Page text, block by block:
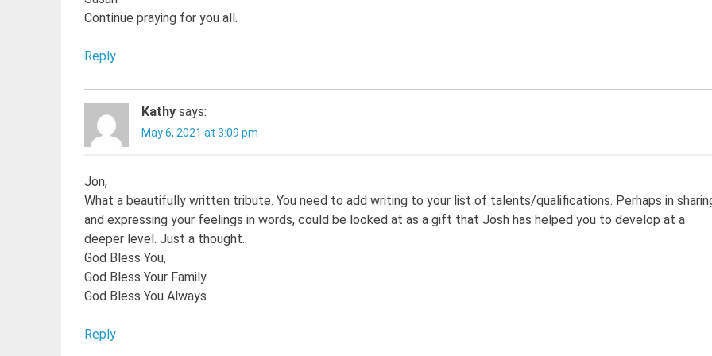
Continue praying for you all.
Reply
Kathy says:
May 6, 2021 at 3:09 pm
Jon,
What a beautifully written tribute. You need to add writing to your list of talents/qualifications. Perhaps in
and expressing your feelings in words, could be looked at as a gift that Josh has helped you to develop at a
deeper level. Just a thought.
God Bless You,
God Bless Your Family
God Bless You Always
Reply